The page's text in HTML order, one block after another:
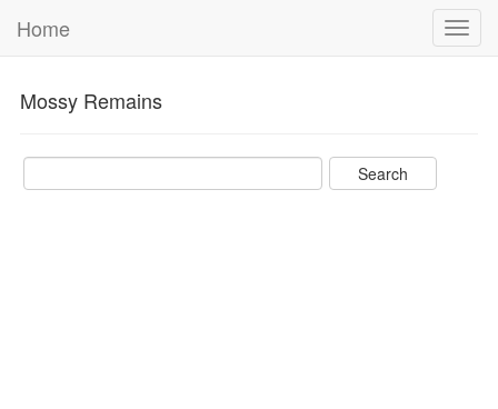
Home
Mossy Remains